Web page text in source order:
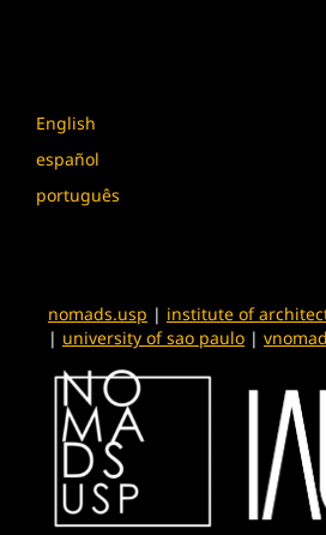
English
español
português
nomads.usp | institute of
| university of sao paulo|